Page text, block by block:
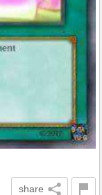
share